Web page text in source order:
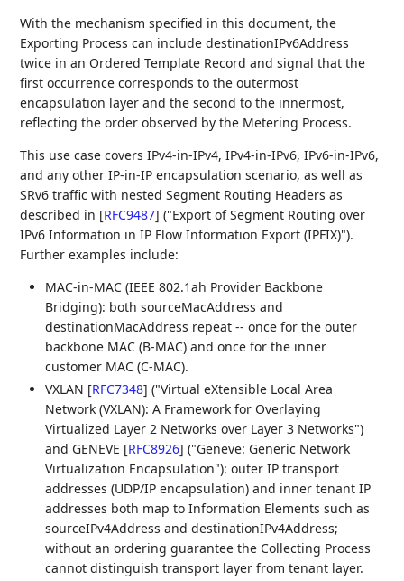
With the mechanism specified in this document, the
Exporting Process can include destinationIPv6Address
twice in an Ordered Template Record and signal that the
first occurrence corresponds to the outermost
encapsulation layer and the second to the innermost,
reflecting the order observed by the Metering Process.
This use case covers IPv4-in-IPv4, IPv4-in-IPv6, IPv6-in-IPv6,
and any other IP-in-IP encapsulation scenario, as well as
SRv6 traffic with nested Segment Routing Headers as
described in [RFC9487] ("Export of Segment Routing over
IPv6 Information in IP Flow Information Export (IPFIX)").
Further examples include:
MAC-in-MAC (IEEE 802.1ah Provider Backbone
Bridging): both sourceMacAddress and
destinationMacAddress repeat -- once for the outer
backbone MAC (B-MAC) and once for the inner
customer MAC (C-MAC).
VXLAN [RFC7348] ("Virtual eXtensible Local Area
Network (VXLAN): A Framework for Overlaying
Virtualized Layer 2 Networks over Layer 3 Networks")
and GENEVE [RFC8926] ("Geneve: Generic Network
Virtualization Encapsulation"): outer IP transport
addresses (UDP/IP encapsulation) and inner tenant IP
addresses both map to Information Elements such as
sourceIPv4Address and destinationIPv4Address;
without an ordering guarantee the Collecting Process
cannot distinguish transport layer from tenant layer.